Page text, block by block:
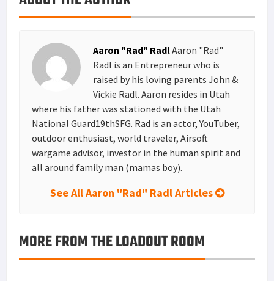
s
I
e
Aaron "Rad" RadlAaron "Rad"
Radl is an Entrepreneur who is
raised by his loving parents John &
Vickie Radl. Aaron resides in Utah
where his father was stationed with the Utah
National Guard19thSFG. Rad is an actor, YouTuber,
outdoor enthusiast, world traveler, Airsoft
wargame advisor, investor in the human spirit and
all around family man (mamas boy).
See All Aaron "Rad" Radl Articles
MORE FROM THE LOADOUT ROOM